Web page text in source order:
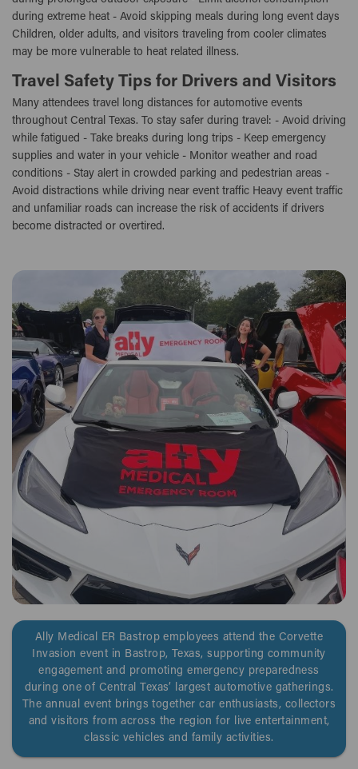
during extreme heat - Avoid skipping meals during long event days
Children, older adults, and visitors traveling from cooler climates
may be more vulnerable to heat related illness.
Travel Safety Tips for Drivers and Visitors
Many attendees travel long distances for automotive events
throughout Central Texas. To stay safer during travel: - Avoid driving
while fatigued - Take breaks during long trips - Keep emergency
supplies and water in your vehicle - Monitor weather and road
conditions - Stay alert in crowded parking and pedestrian areas -
Avoid distractions while driving near event traffic Heavy event traffic
and unfamiliar roads can increase the risk of accidents if drivers
become distracted or overtired.
Ally Medical ER Bastrop employees attend the Corvette
Invasion event in Bastrop, Texas, supporting community
engagement and promoting emergency preparedness
during one of Central Texas’ largest automotive gatherings.
The annual event brings together car enthusiasts, collectors
and visitors from across the region for live entertainment,
classic vehicles and family activities.